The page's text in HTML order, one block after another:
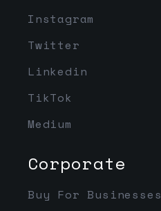
Instagram
Twitter
Linkedin
TikTok
Medium
Corporate
Buy For Businesses